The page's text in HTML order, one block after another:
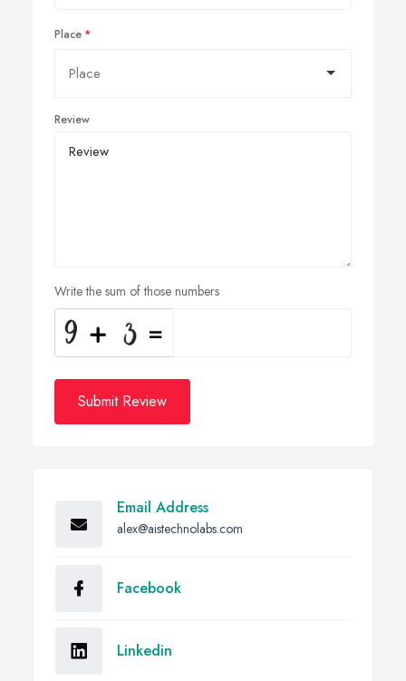
Place
Review
Write the sum of those numbers
Submit Review
Email Address
alex@aistechnolabs.com
Facebook
Linkedin